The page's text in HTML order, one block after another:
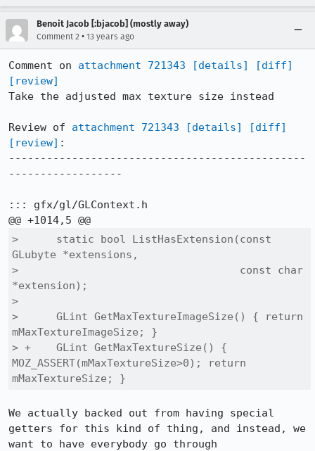
Benoit Jacob [:bjacob] (mostly away)
Comment 2 • 13 years ago
Comment on attachment 721343 [details]
[diff]
[review]
Take the adjusted max texture size instead
Review of attachment 721343 [details]
[diff]
[review] :
-----------------------------------------------
------------------
::: gfx/gl/GLContext.h
>      static bool ListHasExtension(const
GLubyte *extensions,
>                                   const char
*extension);
>
>      GLint GetMaxTextureImageSize() { return
mMaxTextureImageSize; }
> +    GLint GetMaxTextureSize() {
MOZ_ASSERT(mMaxTextureSize>0); return
mMaxTextureSize; }
We actually backed out from having special
getters for this kind of thing, and instead, we
want to have everybody go through